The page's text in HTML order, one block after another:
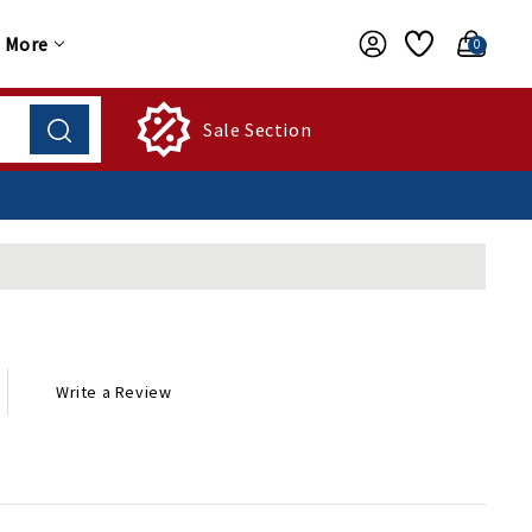
More 0
Sale Section
Write a Review